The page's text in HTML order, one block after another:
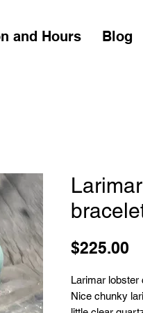
and Hours Blog
$225.00
Larimar lobster
Nice chunky